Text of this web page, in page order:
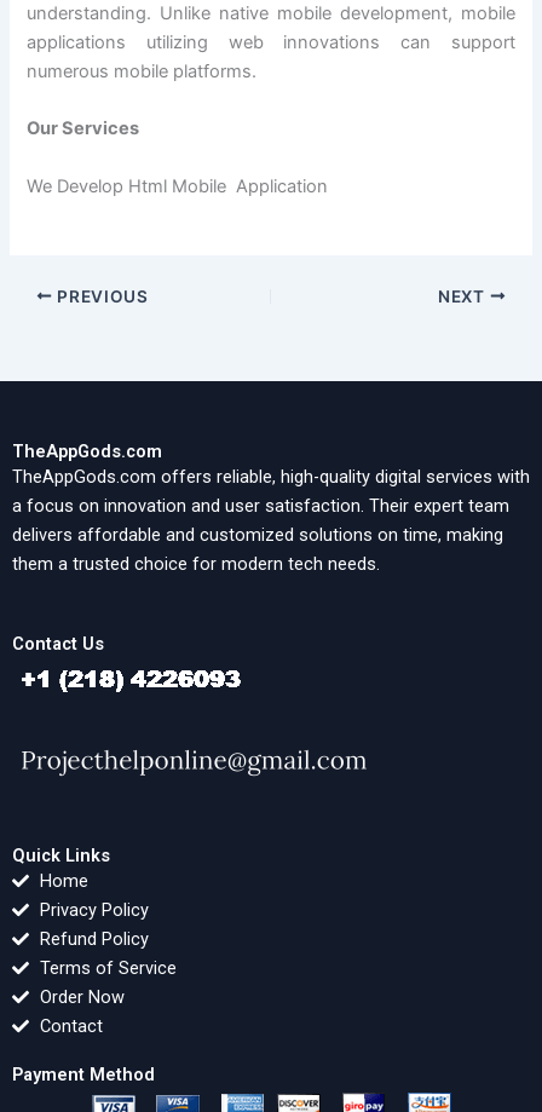
understanding. Unlike native mobile development, mobile
applications utilizing web innovations can support
numerous mobile platforms.
Our Services
We Develop Html Mobile Application
PREVIOUS NEXT
TheAppGods.com
TheAppGods.com offers reliable, high-quality digital services with
a focus on innovation and user satisfaction. Their expert team
delivers affordable and customized solutions on time, making
them a trusted choice for modern tech needs.
Contact Us
Quick Links
Home
Privacy Policy
Refund Policy
Terms of Service
Order Now
Contact
Payment Method